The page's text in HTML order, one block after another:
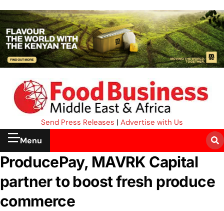
Send Press Releases | Advertise with Us
Menu
ProducePay, MAVRK Capital
partner to boost fresh produce
commerce